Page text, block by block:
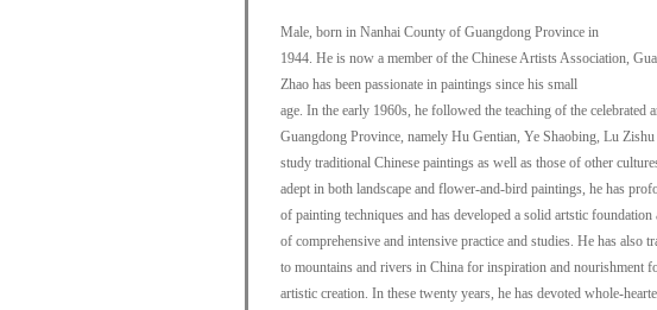
Male, born in Nanhai County of Guangdong Province in
1944. He is now a member of the Chinese Artists Association,
Zhao has been passionate in paintings since his small
age. In the early 1960s, he followed the teaching of the celebrated
Guangdong Province, namely Hu Gentian, Ye Shaobing, Lu
study traditional Chinese paintings as well as those of other
adept in both landscape and flower-and-bird paintings, he has
of painting techniques and has developed a solid artstic foundation
of comprehensive and intensive practice and studies. He has also
to mountains and rivers in China for inspiration and nourishment
artistic creation. In these twenty years, he has devoted whole-